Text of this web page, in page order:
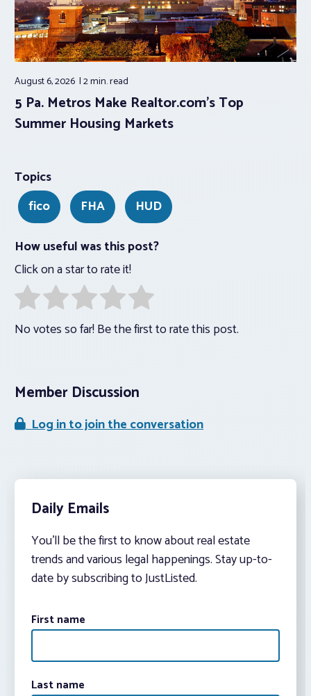
August 6, 2026 2 min.read
5 Pa. Metros Make Realtor.com’s Top
Summer Housing Markets
Topics
fico
FHA
HUD
How useful was this post?
Click on a star to rate it!
No votes so far! Be the first to rate this post.
Member Discussion
Log in to join the conversation
Daily Emails
You’ll be the first to know about real estate
trends and various legal happenings. Stay up-to-
date by subscribing to JustListed.
First name
Last name